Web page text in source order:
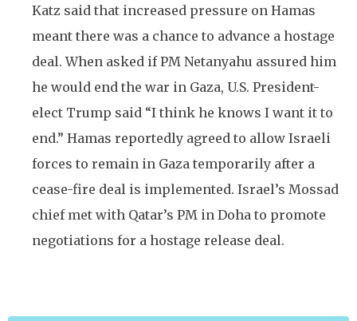
Katz said that increased pressure on Hamas
meant there was a chance to advance a hostage
deal. When asked if PM Netanyahu assured him
he would end the war in Gaza, U.S. President-
elect Trump said “I think he knows I want it to
end.” Hamas reportedly agreed to allow Israeli
forces to remain in Gaza temporarily after a
cease-fire deal is implemented. Israel’s Mossad
chief met with Qatar’s PM in Doha to promote
negotiations for a hostage release deal.